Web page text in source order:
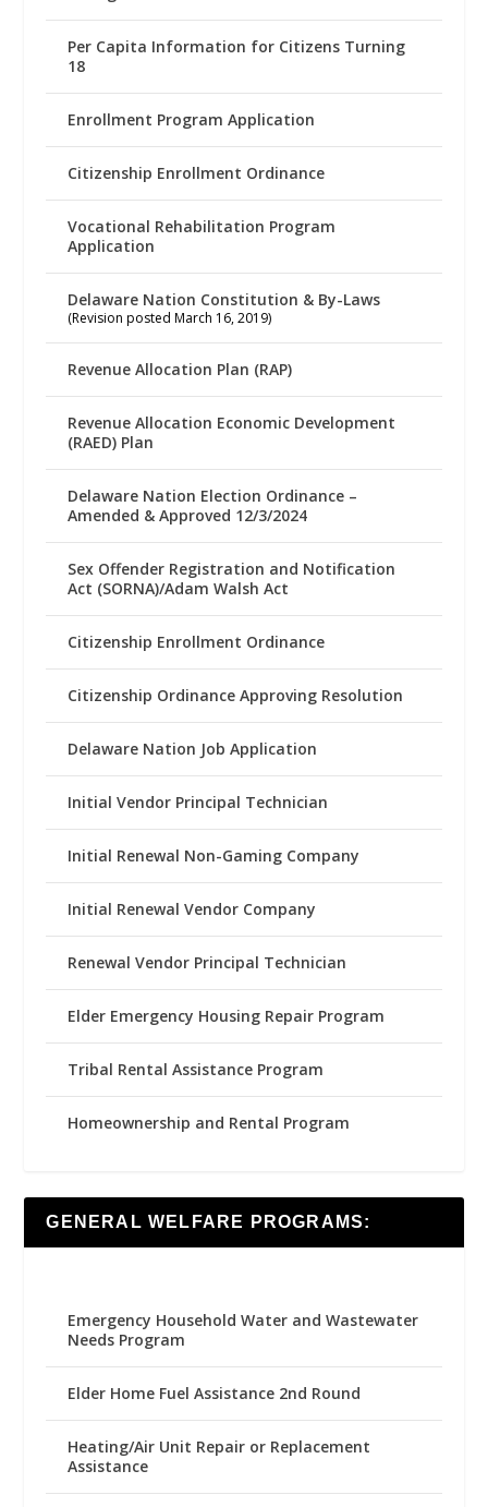
Per Capita Information for Citizens Turning
18
Enrollment Program Application
Citizenship Enrollment Ordinance
Vocational Rehabilitation Program
Application
Delaware Nation Constitution & By-Laws
(Revision posted March 16, 2019)
Revenue Allocation Plan (RAP)
Revenue Allocation Economic Development
(RAED) Plan
Delaware Nation Election Ordinance –
Amended & Approved 12/3/2024
Sex Offender Registration and Notification
Act (SORNA)/Adam Walsh Act
Citizenship Enrollment Ordinance
Citizenship Ordinance Approving Resolution
Delaware Nation Job Application
Initial Vendor Principal Technician
Initial Renewal Non-Gaming Company
Initial Renewal Vendor Company
Renewal Vendor Principal Technician
Elder Emergency Housing Repair Program
Tribal Rental Assistance Program
Homeownership and Rental Program
GENERAL WELFARE PROGRAMS:
Emergency Household Water and Wastewater
Needs Program
Elder Home Fuel Assistance 2nd Round
Heating/Air Unit Repair or Replacement
Assistance